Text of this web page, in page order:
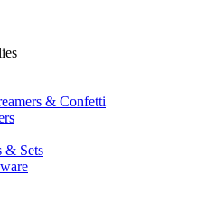
& Confetti
& Sets